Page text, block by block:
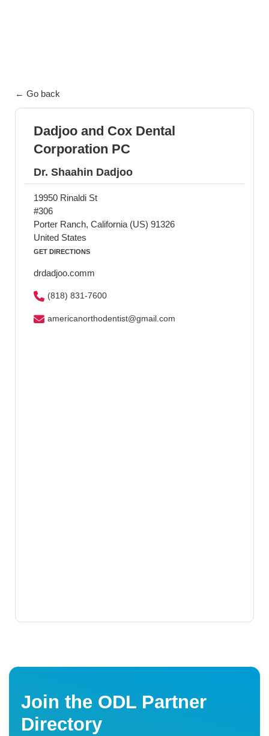
← Go back
Dadjoo and Cox Dental
Corporation PC
Dr. Shaahin Dadjoo
19950 Rinaldi St
#306
Porter Ranch, California (US) 91326
United States
GET DIRECTIONS
drdadjoo.comm
(818) 831-7600
americanorthodentist@gmail.com
Join the ODL Partner
Directory